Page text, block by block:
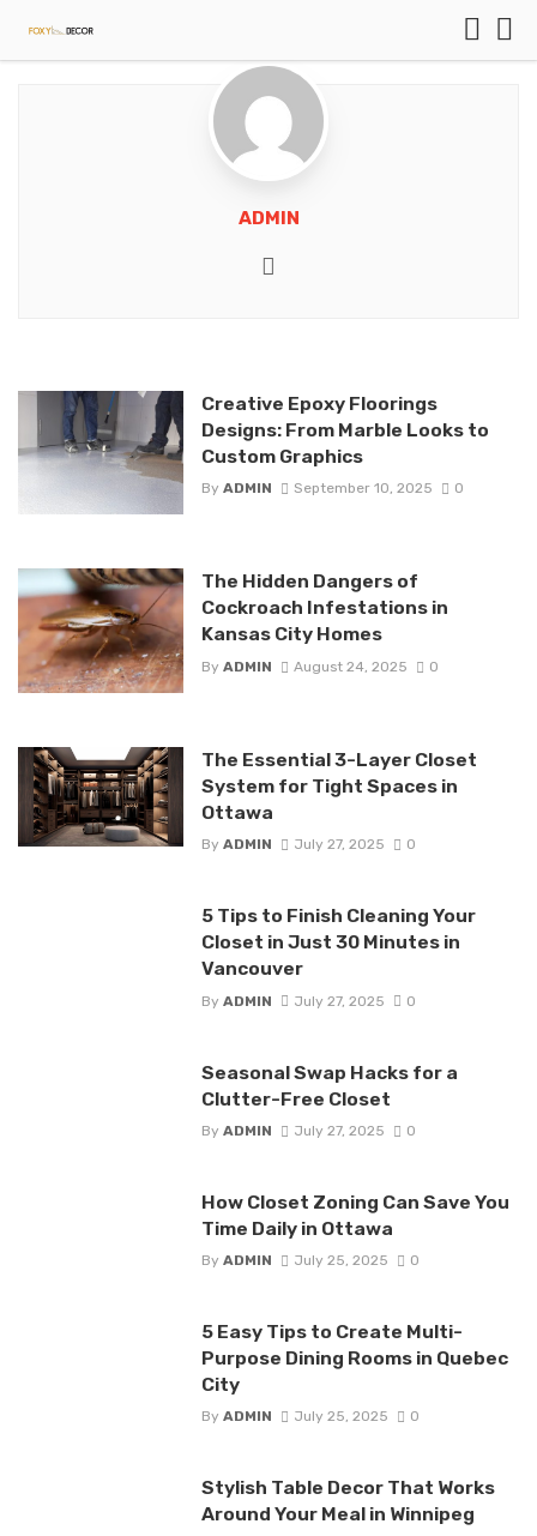
ADMIN
Creative Epoxy Floorings
Designs: From Marble Looks to
Custom Graphics
By ADMIN September 10, 2025 0
The Hidden Dangers of
Cockroach Infestations in
Kansas City Homes
By ADMIN August 24, 2025 0
The Essential 3-Layer Closet
System for Tight Spaces in
Ottawa
By ADMIN July 27, 2025 0
5 Tips to Finish Cleaning Your
Closet in Just 30 Minutes in
Vancouver
By ADMIN July 27, 2025 0
Seasonal Swap Hacks for a
Clutter-Free Closet
By ADMIN July 27, 2025 0
How Closet Zoning Can Save You
Time Daily in Ottawa
By ADMIN July 25, 2025 0
5 Easy Tips to Create Multi-
Purpose Dining Rooms in Quebec
City
By ADMIN July 25, 2025 0
Stylish Table Decor That Works
Around Your Meal in Winnipeg